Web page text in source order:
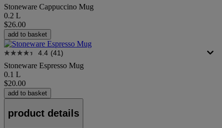
Stoneware Cappuccino Mug
0.2 L
$26.00
add to basket
4.4 (41)
Stoneware Espresso Mug
0.1 L
$20.00
add to basket
product details